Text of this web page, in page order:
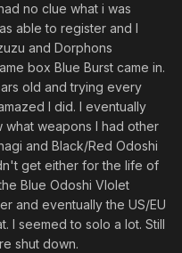
no clue what i was
able to register and I
and Dorphons
box Blue Burst came in.
old and trying every
I did. I eventually
weapons I had other
and Black/Red Odoshi
get either for the life of
Blue Odoshi VIolet
and eventually the US/EU
I seemed to solo a lot. Still
shut down.